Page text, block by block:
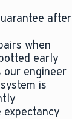
after
when
early
our engineer
is
expectancy